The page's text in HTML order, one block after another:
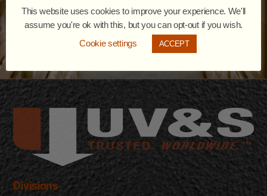
within hours).
Please ensure your contact details are accurate so we may
respond promptly. We appreciate your interest and look forward
to assisting you.
Divisions
This website uses cookies to improve your experience. We'll
assume you're ok with this, but you can opt-out if you wish.
Cookie settings
ACCEPT